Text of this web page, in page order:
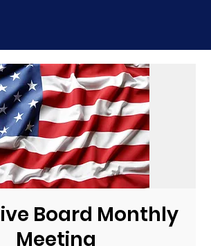
Board Monthly
Meeting